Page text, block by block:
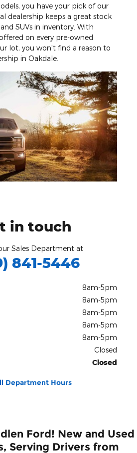
you have your pick of our
dealership keeps a great stock
SUVs in inventory. With
on every pre-owned
lot, you won't find a reason to
in Oakdale.
in touch
Sales Department at
841-5446
8am-5pm
8am-5pm
8am-5pm
8am-5pm
8am-5pm
Closed
Closed
Department Hours
Ford! New and Used
Serving Drivers from